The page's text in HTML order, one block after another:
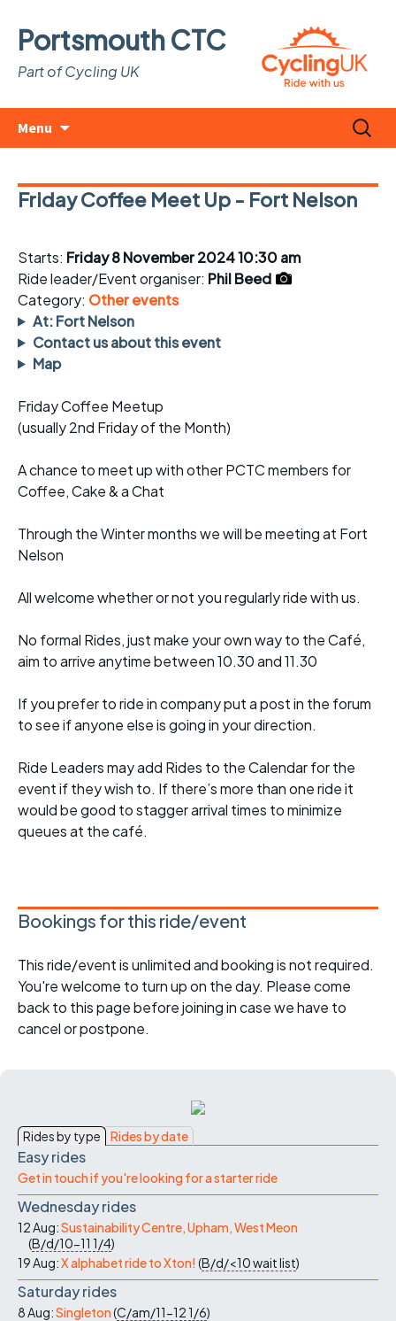
Portsmouth CTC
Part of Cycling UK
Menu
Search
for:
Friday Coffee Meet Up - Fort Nelson
Starts: Friday 8 November 2024 10:30 am
Ride leader/Event organiser: Phil Beed
Category: Other events
At: Fort Nelson
Contact us about this event
Map
Friday Coffee Meetup
(usually 2nd Friday of the Month)
A chance to meet up with other PCTC members for
Coffee, Cake & a Chat
Through the Winter months we will be meeting at Fort
Nelson
All welcome whether or not you regularly ride with us.
No formal Rides, just make your own way to the Café,
aim to arrive anytime between 10.30 and 11.30
If you prefer to ride in company put a post in the forum
to see if anyone else is going in your direction.
Ride Leaders may add Rides to the Calendar for the
event if they wish to. If there’s more than one ride it
would be good to stagger arrival times to minimize
queues at the café.
Bookings for this ride/event
This ride/event is unlimited and booking is not required.
You're welcome to turn up on the day. Please come
back to this page before joining in case we have to
cancel or postpone.
Rides by type Rides by date
Easy rides
Get in touch if you're looking for a starter ride
Wednesday rides
12 Aug:Sustainability Centre, Upham, West Meon
(B/d/10-11 1/4)
19 Aug:X alphabet ride to Xton! (B/d/<10wait list)
Saturday rides
8 Aug:Singleton(C/am/11-121/6)